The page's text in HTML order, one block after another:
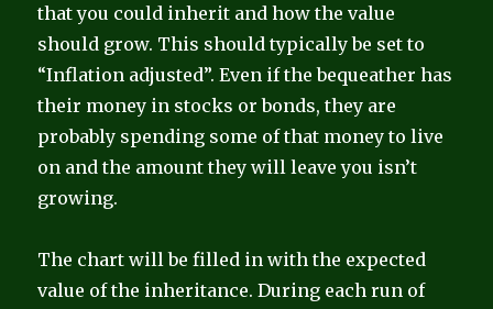
that you could inherit and how the value
should grow. This should typically be set to
“Inflation adjusted”. Even if the bequeather has
their money in stocks or bonds, they are
probably spending some of that money to live
on and the amount they will leave you isn’t
growing.
The chart will be filled in with the expected
value of the inheritance. During each run of